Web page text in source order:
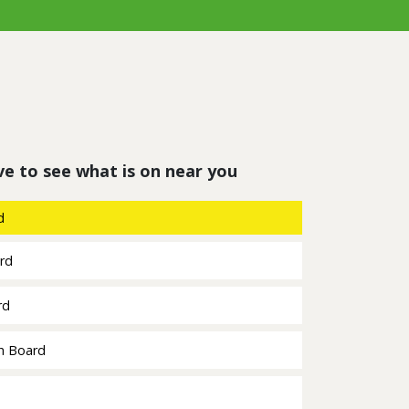
to see what is on near you
Board